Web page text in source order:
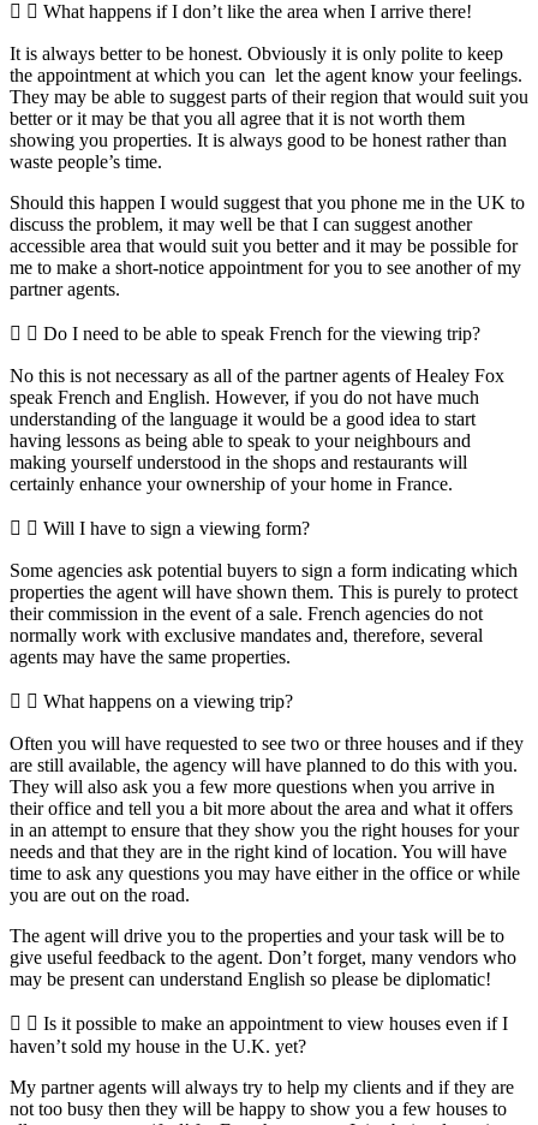
What happens if I don’t like the area when I arrive there!
It is always better to be honest. Obviously it is only polite to keep
the appointment at which you can let the agent know your feelings.
They may be able to suggest parts of their region that would suit you
better or it may be that you all agree that it is not worth them
showing you properties. It is always good to be honest rather than
waste people’s time.
Should this happen I would suggest that you phone me in the UK to
discuss the problem, it may well be that I can suggest another
accessible area that would suit you better and it may be possible for
me to make a short-notice appointment for you to see another of my
partner agents.
Do I need to be able to speak French for the viewing trip?
No this is not necessary as all of the partner agents of Healey Fox
speak French and English. However, if you do not have much
understanding of the language it would be a good idea to start
having lessons as being able to speak to your neighbours and
making yourself understood in the shops and restaurants will
certainly enhance your ownership of your home in France.
Will I have to sign a viewing form?
Some agencies ask potential buyers to sign a form indicating which
properties the agent will have shown them. This is purely to protect
their commission in the event of a sale. French agencies do not
normally work with exclusive mandates and, therefore, several
agents may have the same properties.
What happens on a viewing trip?
Often you will have requested to see two or three houses and if they
are still available, the agency will have planned to do this with you.
They will also ask you a few more questions when you arrive in
their office and tell you a bit more about the area and what it offers
in an attempt to ensure that they show you the right houses for your
needs and that they are in the right kind of location. You will have
time to ask any questions you may have either in the office or while
you are out on the road.
The agent will drive you to the properties and your task will be to
give useful feedback to the agent. Don’t forget, many vendors who
may be present can understand English so please be diplomatic!
Is it possible to make an appointment to view houses even if I
haven’t sold my house in the U.K. yet?
My partner agents will always try to help my clients and if they are
not too busy then they will be happy to show you a few houses to